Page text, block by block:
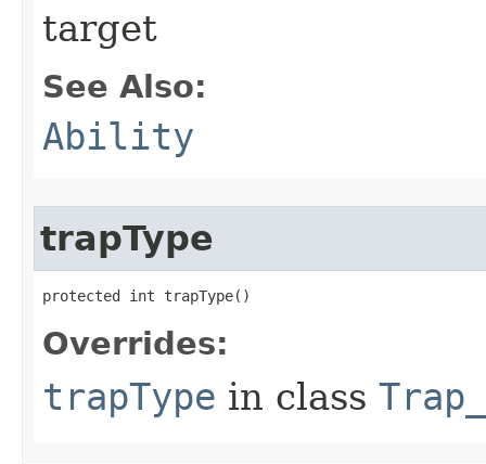
target
See Also:
Ability
trapType
protected int trapType()
Overrides:
trapType in class